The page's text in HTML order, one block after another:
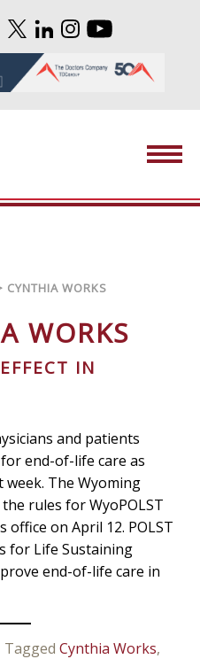
FACEBOOK
TWITTERLINKEDININSTAGRAM
CYNTHIA WORKS
WORKS
IN
and patients
end-of-life care as
week. The Wyoming
rules for WyoPOLST
office on April 12. POLST
for Life Sustaining
end-of-life care in
Tagged Cynthia Works,